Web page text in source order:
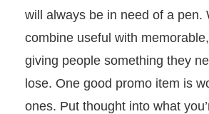
will always be in need of a pen.
combine useful with
giving people something they
lose. One good promo item is
ones. Put thought into what